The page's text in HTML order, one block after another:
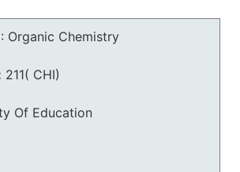
: Organic Chemistry
211( CHI)
Of Education